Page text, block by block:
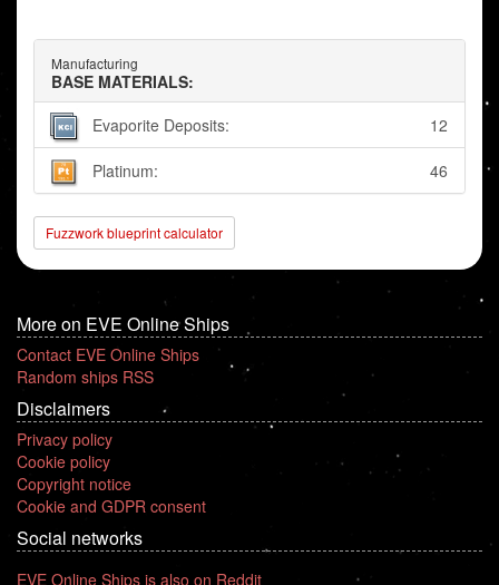
Manufacturing
BASE MATERIALS:
Evaporite Deposits:
12
Platinum: 46
Fuzzwork blueprint calculator
More on EVE Online Ships
Contact EVE Online Ships
Random ships RSS
Disclaimers
Privacy policy
Cookie policy
Copyright notice
Cookie and GDPR consent
Social networks
EVE Online Ships is also on Reddit